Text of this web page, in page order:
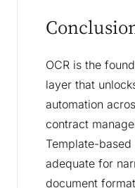
OCR is the
layer that
automation
contract
Template-
adequate for
document